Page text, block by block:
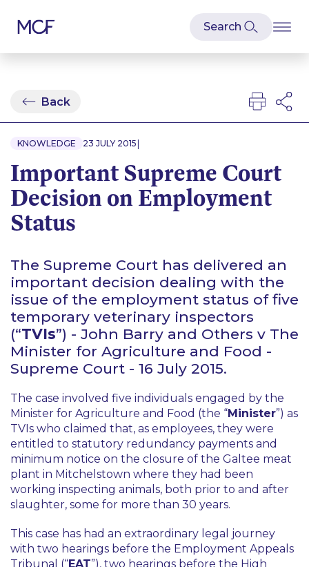
Back
KNOWLEDGE 23 JULY 2015 |
Important Supreme Court
Decision on Employment
Status
The Supreme Court has delivered an
important decision dealing with the
issue of the employment status of five
temporary veterinary inspectors
(“TVIs”) - John Barry and Others v The
Minister for Agriculture and Food -
Supreme Court - 16 July 2015.
The case involved five individuals engaged by the
Minister for Agriculture and Food (the “Minister”) as
TVIs who claimed that, as employees, they were
entitled to statutory redundancy payments and
minimum notice on the closure of the Galtee meat
plant in Mitchelstown where they had been
working inspecting animals, both prior to and after
slaughter, some for more than 30 years.
This case has had an extraordinary legal journey
with two hearings before the Employment Appeals
Tribunal (“EAT”), two hearings before the High